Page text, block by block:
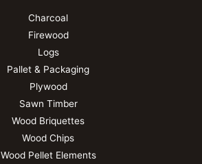
Charcoal
Firewood
Logs
Pallet & Packaging
Plywood
Sawn Timber
Wood Briquettes
Wood Chips
Wood Pellet Elements